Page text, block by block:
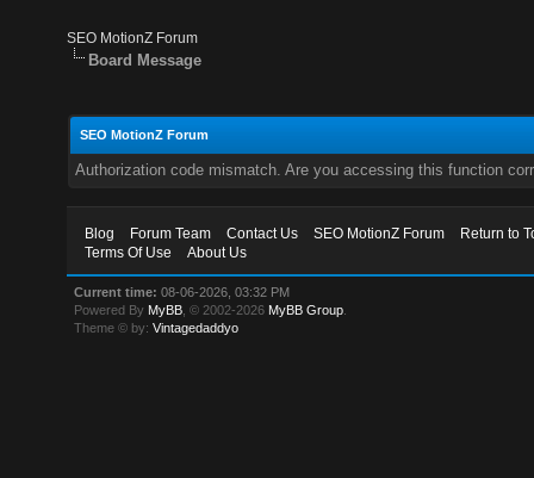
SEO MotionZ Forum
Board Message
SEO MotionZ Forum
Authorization code mismatch. Are you accessing this function
Blog Forum Team Contact Us SEO MotionZ Forum
Return to
Terms Of Use
About Us
Current time: 08-06-2026, 03:32 PM
Powered By MyBB , © 2002-2026 MyBB Group
Theme © by:Vintagedaddyo